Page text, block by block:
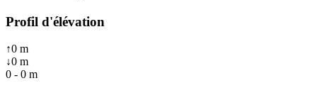
Profil d'élévation
↑0 m
↓0 m
0 - 0 m